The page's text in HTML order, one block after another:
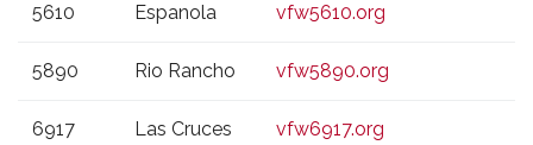
5610 Espanola vfw5610.org
5890 Rio Rancho vfw5890.org
6917 Las Cruces vfw6917.org